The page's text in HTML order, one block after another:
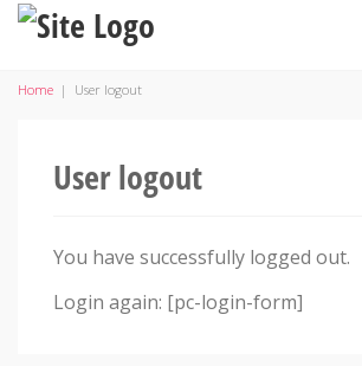
Home | User logout
User logout
You have successfully logged out.
Login again: [pc-login-form]